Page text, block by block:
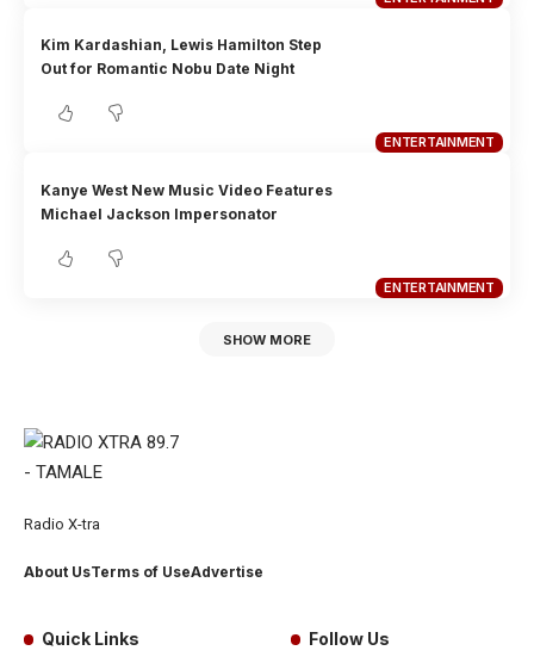
ENTERTAINMENT
Kim Kardashian, Lewis Hamilton Step
Out for Romantic Nobu Date Night
ENTERTAINMENT
Kanye West New Music Video Features
Michael Jackson Impersonator
SHOW MORE
Radio X-tra
About UsTerms of UseAdvertise
Quick Links Follow Us